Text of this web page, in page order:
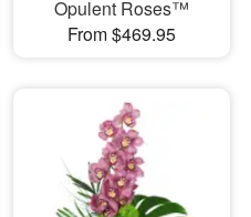
Opulent Roses™
From $469.95